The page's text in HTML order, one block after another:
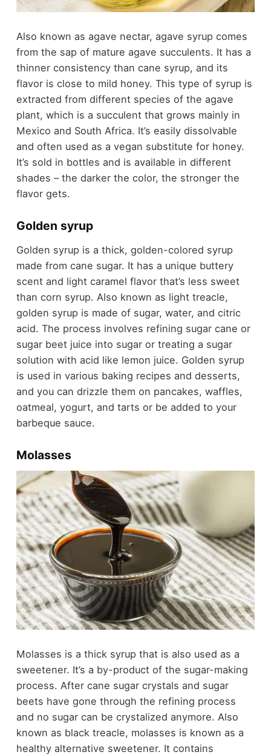
Also known as agave nectar, agave syrup comes
from the sap of mature agave succulents. It has a
thinner consistency than cane syrup, and its
flavor is close to mild honey. This type of syrup is
extracted from different species of the agave
plant, which is a succulent that grows mainly in
Mexico and South Africa. It’s easily dissolvable
and often used as a vegan substitute for honey.
It’s sold in bottles and is available in different
shades – the darker the color, the stronger the
flavor gets.
Golden syrup
Golden syrup is a thick, golden-colored syrup
made from cane sugar. It has a unique buttery
scent and light caramel flavor that’s less sweet
than corn syrup. Also known as light treacle,
golden syrup is made of sugar, water, and citric
acid. The process involves refining sugar cane or
sugar beet juice into sugar or treating a sugar
solution with acid like lemon juice. Golden syrup
is used in various baking recipes and desserts,
and you can drizzle them on pancakes, waffles,
oatmeal, yogurt, and tarts or be added to your
barbeque sauce.
Molasses
Molasses is a thick syrup that is also used as a
sweetener. It’s a by-product of the sugar-making
process. After cane sugar crystals and sugar
beets have gone through the refining process
and no sugar can be crystalized anymore. Also
known as black treacle, molasses is known as a
healthy alternative sweetener. It contains